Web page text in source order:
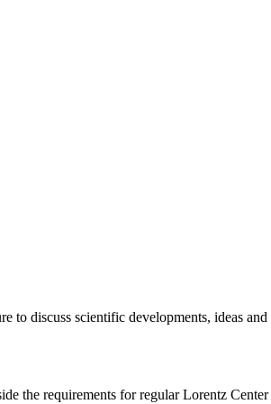
discuss scientific developments, ideas
the requirements for regular Lorentz